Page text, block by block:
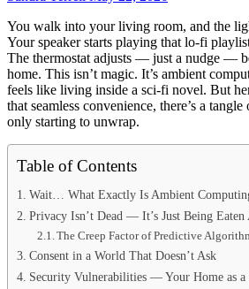
You walk into your living room, and the
Your speaker starts playing that lo-fi
The thermostat adjusts — just a nudge —
home. This isn’t magic. It’s ambient
feels like living inside a sci-fi novel. But
that seamless convenience, there’s a
only starting to unwrap.
Table of Contents
Wait… What Exactly Is Ambient
Privacy Isn’t Dead — It’s Just Being
The Creep Factor of Predictive
Consent in a World That Doesn’t Ask
Security Vulnerabilities — Your Home as a